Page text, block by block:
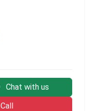
Chat with us